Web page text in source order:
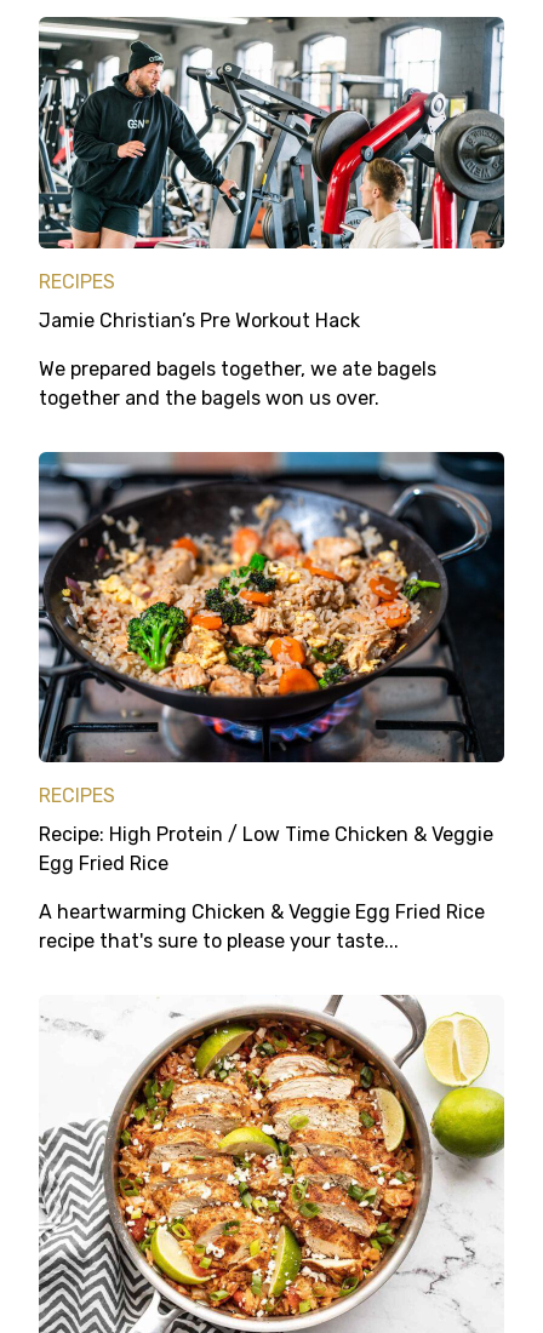
RECIPES
Jamie Christian’s Pre Workout Hack
We prepared bagels together, we ate bagels
together and the bagels won us over.
RECIPES
Recipe: High Protein / Low Time Chicken & Veggie
Egg Fried Rice
A heartwarming Chicken & Veggie Egg Fried Rice
recipe that's sure to please your taste...